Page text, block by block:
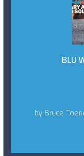
BLU
by Bruce